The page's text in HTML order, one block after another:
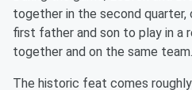
together in the second
first father and son to play in a
together and on the same team.
The historic feat comes